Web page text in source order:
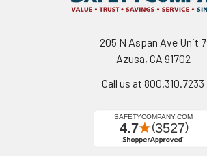
205 N Aspan Ave Unit 7
Azusa, CA 91702
Call us at 800.310.7233